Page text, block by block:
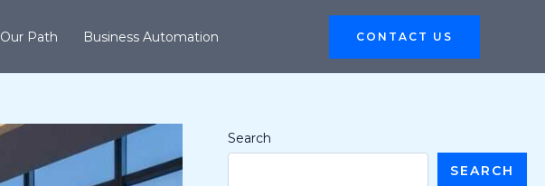
Our Path Business Automation CONTACT US
Search
SEARCH